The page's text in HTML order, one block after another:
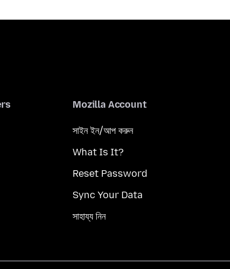
Mozilla Account
সাইন ইন/আপ করুন
What Is It?
Reset Password
Sync Your Data
সাহায্য নিন